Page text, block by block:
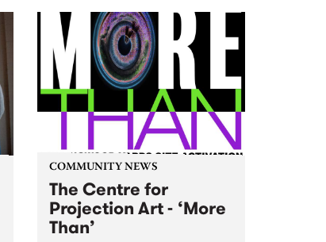
While musically playing a fond
tribute to the darkwave genre,
the lyrics on Zero Sum Game
cover a wide range of subjects...
COMMUNITY NEWS
The Centre for
Projection Art - ‘More
Than’